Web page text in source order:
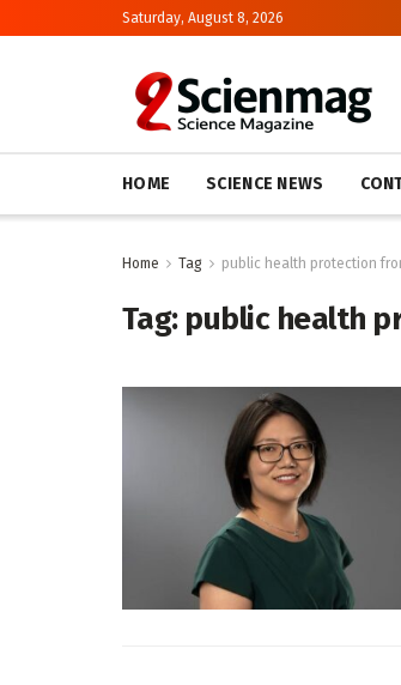
Saturday, August 8, 2026
HOME SCIENCE NEWS
Home Tag public health protection
Tag: public health